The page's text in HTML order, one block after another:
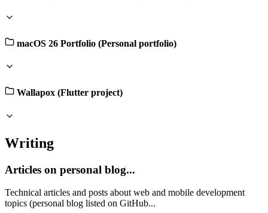
macOS 26 Portfolio (Personal portfolio)
Wallapox (Flutter project)
Writing
Articles on personal blog...
Technical articles and posts about web and mobile development
topics (personal blog listed on GitHub...